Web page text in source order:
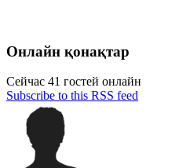
Онлайн қонақтар
Сейчас 41 гостей онлайн
Subscribe to this RSS feed